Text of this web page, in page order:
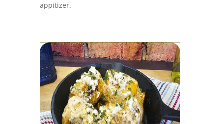
appitizer.